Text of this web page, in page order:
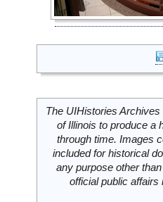
The UIHistories
of Illinois to produce a
through time. Images
included for historical
any purpose other
official public